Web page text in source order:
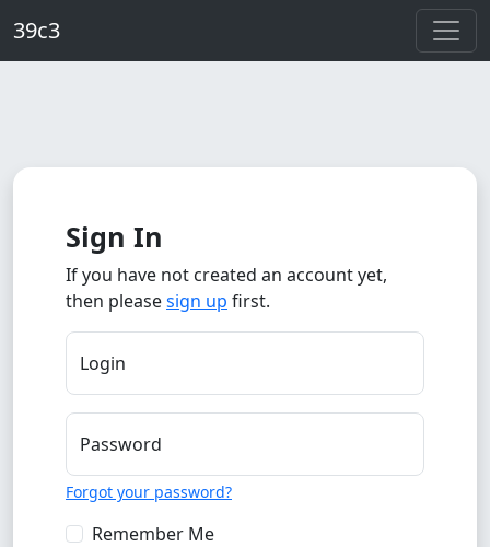
39c3
Sign In
If you have not created an account yet,
then pleasesign up first.
Login
Password
Forgot your password?
Remember Me